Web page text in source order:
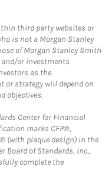
third party websites or
is not a Morgan Stanley
of Morgan Stanley Smith
and/or investments
as the
or strategy will depend on
objectives.
Center for Financial
marks CFP®,
(with plaque design) in the
Board of Standards, Inc.,
complete the